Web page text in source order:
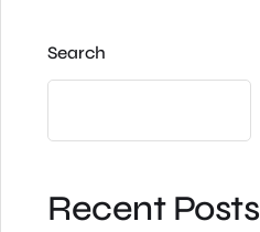
Search
Recent Posts